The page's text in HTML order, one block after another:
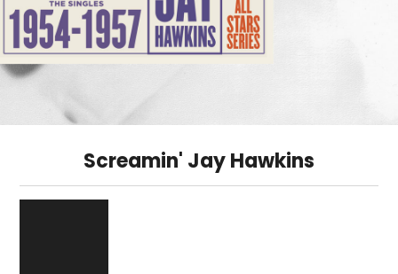
Screamin' Jay Hawkins